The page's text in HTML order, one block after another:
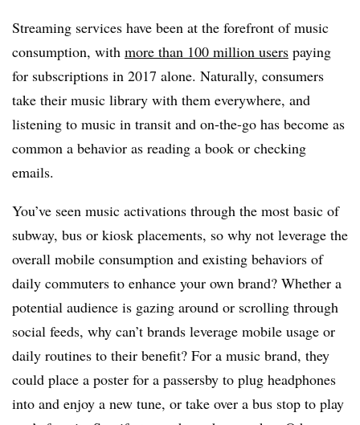
Streaming services have been at the forefront of music
consumption, with more than 100 million users paying
for subscriptions in 2017 alone. Naturally, consumers
take their music library with them everywhere, and
listening to music in transit and on-the-go has become as
common a behavior as reading a book or checking
emails.
You’ve seen music activations through the most basic of
subway, bus or kiosk placements, so why not leverage the
overall mobile consumption and existing behaviors of
daily commuters to enhance your own brand? Whether a
potential audience is gazing around or scrolling through
social feeds, why can’t brands leverage mobile usage or
daily routines to their benefit? For a music brand, they
could place a poster for a passersby to plug headphones
into and enjoy a new tune, or take over a bus stop to play